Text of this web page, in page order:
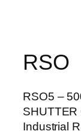
RSO
RSO5 –
SHUTTER
Industrial